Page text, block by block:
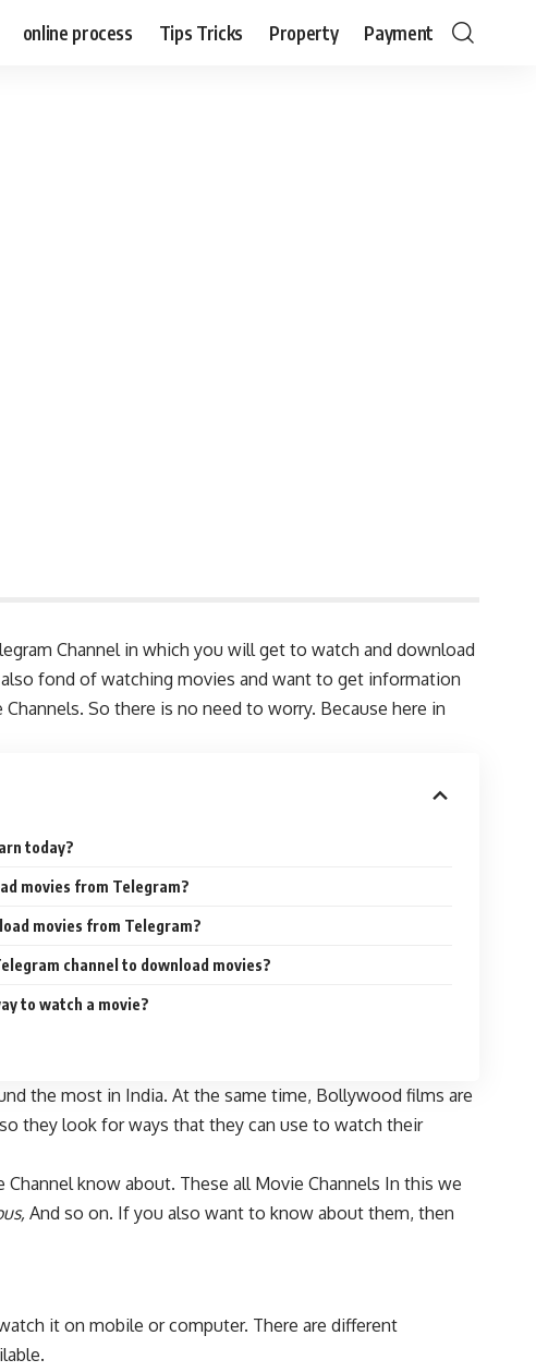
online process Tips Tricks Property Payment
Channel in which you will get to watch and download
fond of watching movies and want to get information
So there is no need to worry. Because here in
today?
movies from Telegram?
movies from Telegram?
channel to download movies?
to watch a movie?
the most in India. At the same time, Bollywood films are
they look for ways that they can use to watch their
know about. These all Movie Channels In this we
And so on. If you also want to know about them, then
it on mobile or computer. There are different